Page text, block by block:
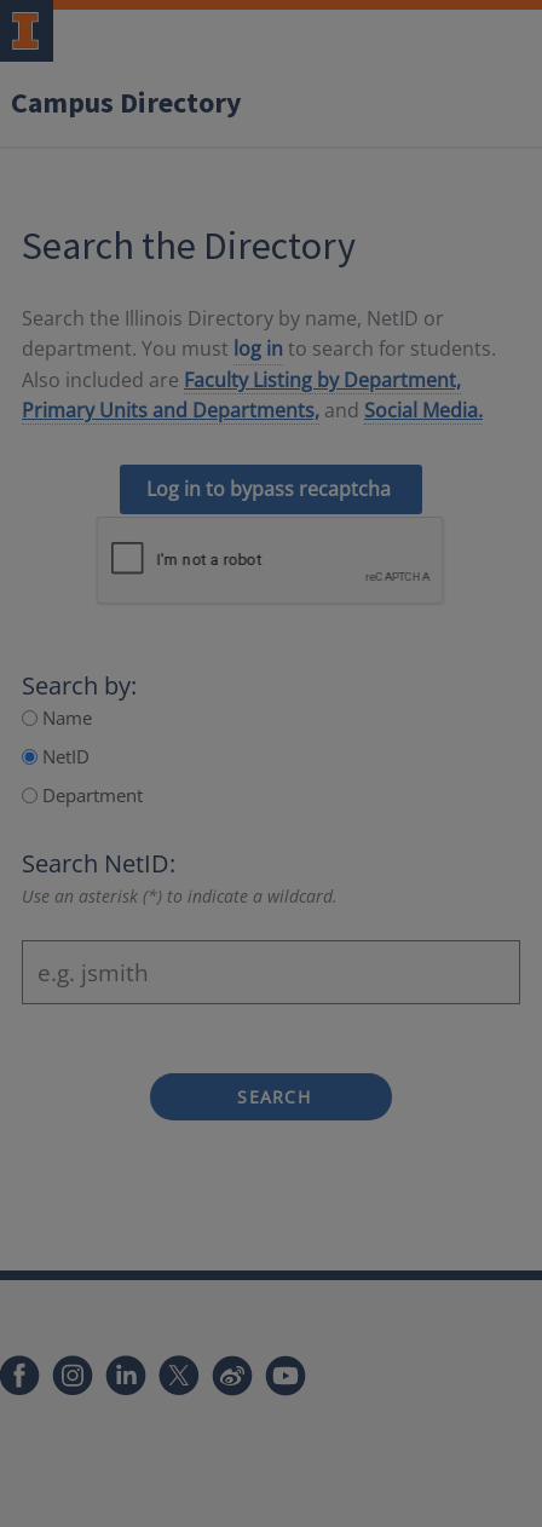
Campus Directory
Search the Directory
Search the Illinois Directory by name, NetID or
department. You must log in to search for students.
Also included are Faculty Listing by Department,
Primary Units and Departments, and Social Media.
Log in to bypass recaptcha
Search by:
Name
NetID
Department
Search NetID:
Use an asterisk (*) to indicate a wildcard.
SEARCH